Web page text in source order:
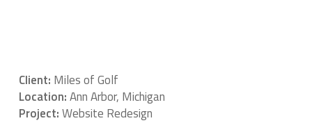
Client: Miles of Golf
Location:Ann Arbor, Michigan
Project:Website Redesign